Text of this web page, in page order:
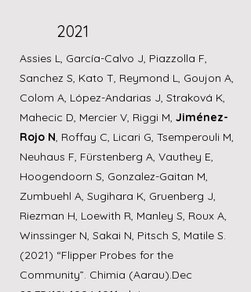
2021
Assies L, García-Calvo J, Piazzolla F,
Sanchez S, Kato T, Reymond L, Goujon A,
Colom A, López-Andarias J, Straková K,
Mahecic D, Mercier V, Riggi M, Jiménez-
Rojo N, Roffay C, Licari G, Tsemperouli M,
Neuhaus F, Fürstenberg A, Vauthey E,
Hoogendoorn S, Gonzalez-Gaitan M,
Zumbuehl A, Sugihara K, Gruenberg J,
Riezman H, Loewith R, Manley S, Roux A,
Winssinger N, Sakai N, Pitsch S, Matile S.
(2021) “Flipper Probes for the
Community”. Chimia (Aarau).Dec